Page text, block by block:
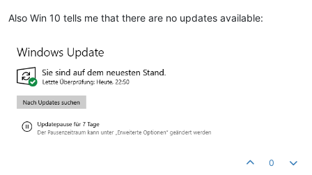
Also Win 10 tells me that there are no updates available:
0